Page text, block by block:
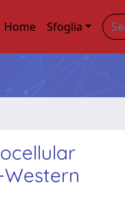
Home Sfoglia